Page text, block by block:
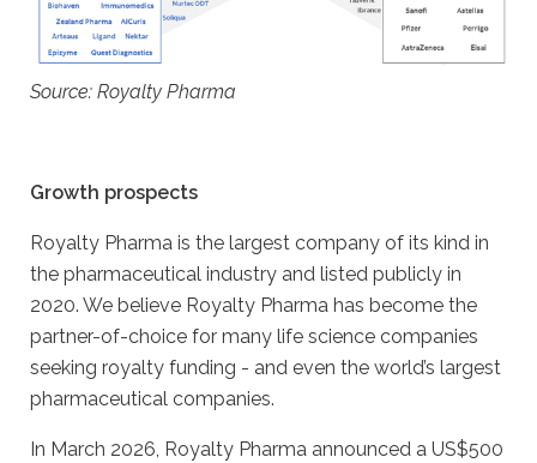
Source: Royalty Pharma
Growth prospects
Royalty Pharma is the largest company of its kind in
the pharmaceutical industry and listed publicly in
2020. We believe Royalty Pharma has become the
partner-of-choice for many life science companies
seeking royalty funding - and even the world’s largest
pharmaceutical companies.
In March 2026, Royalty Pharma announced a US$500